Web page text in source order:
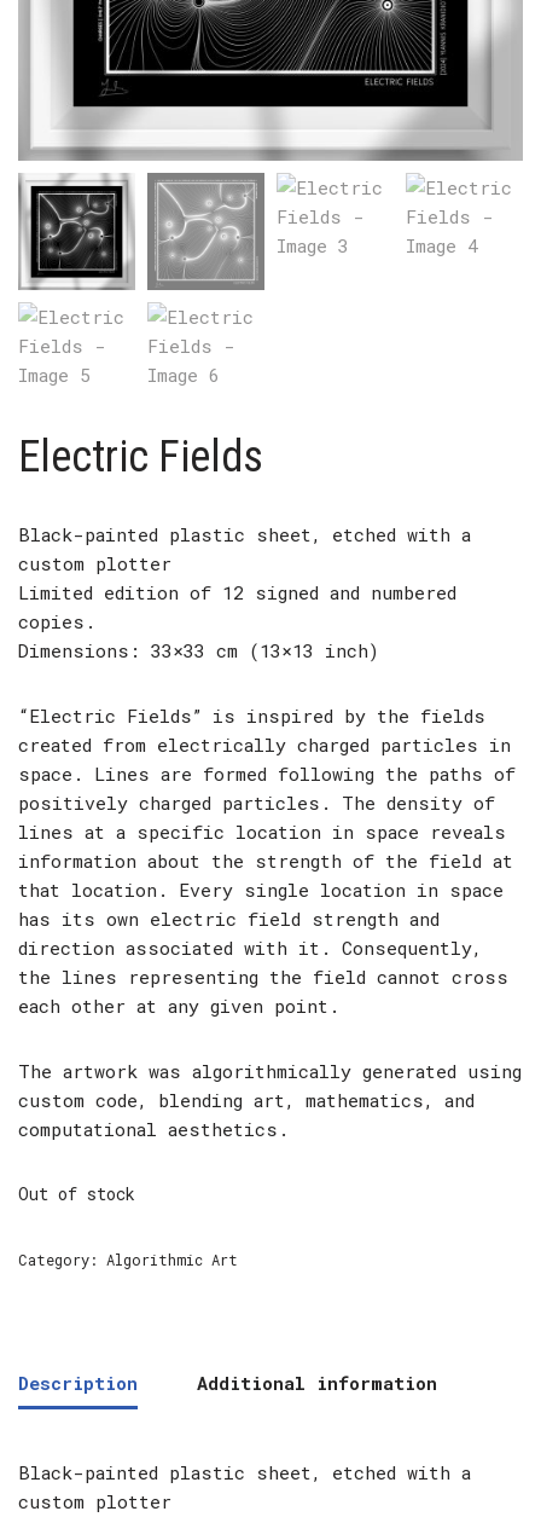
Electric Fields
Black-painted plastic sheet, etched with a
custom plotter
Limited edition of 12 signed and numbered
copies.
Dimensions: 33×33 cm (13×13 inch)
“Electric Fields” is inspired by the fields
created from electrically charged particles in
space. Lines are formed following the paths of
positively charged particles. The density of
lines at a specific location in space reveals
information about the strength of the field at
that location. Every single location in space
has its own electric field strength and
direction associated with it. Consequently,
the lines representing the field cannot cross
each other at any given point.
The artwork was algorithmically generated using
custom code, blending art, mathematics, and
computational aesthetics.
Out of stock
Category: Algorithmic Art
Description Additional information
Black-painted plastic sheet, etched with a
custom plotter